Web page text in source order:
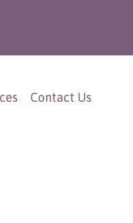
Contact Us